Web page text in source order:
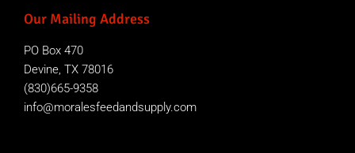
Our Mailing Address
PO Box 470
Devine, TX 78016
(830)665-9358
info@moralesfeedandsupply.com